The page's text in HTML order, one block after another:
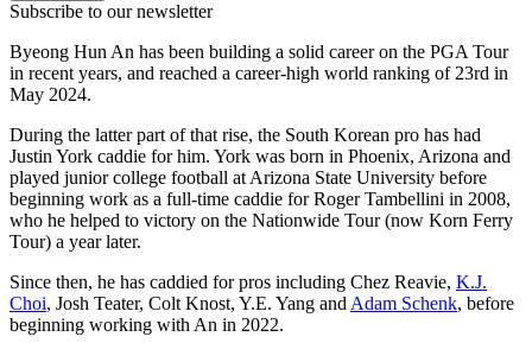
Subscribe to our newsletter
Byeong Hun An has been building a solid career on the PGA Tour
in recent years, and reached a career-high world ranking of 23rd in
May 2024.
During the latter part of that rise, the South Korean pro has had
Justin York caddie for him. York was born in Phoenix, Arizona and
played junior college football at Arizona State University before
beginning work as a full-time caddie for Roger Tambellini in 2008,
who he helped to victory on the Nationwide Tour (now Korn Ferry
Tour) a year later.
Since then, he has caddied for pros including Chez Reavie, K.J.
Choi, Josh Teater, Colt Knost, Y.E. Yang and Adam Schenk, before
beginning working with An in 2022.